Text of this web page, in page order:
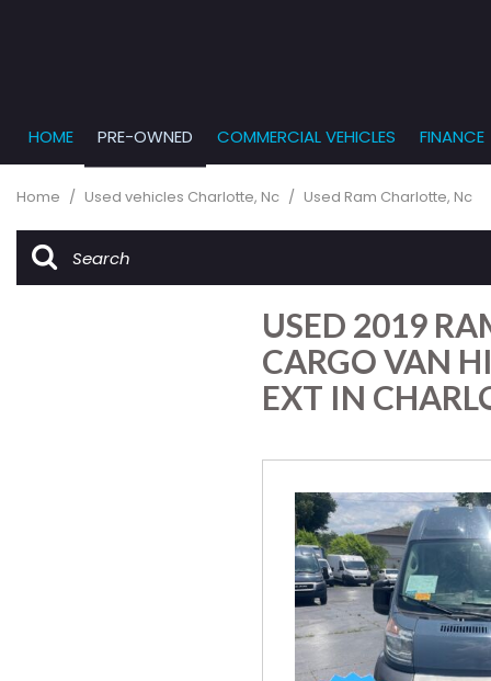
HOME PRE-OWNED
SUVs & Crossovers
$20,000 -
Over
COMMERCIAL VEHICLES FINANCE
Get
to
Home / Used vehicles Charlotte, Nc / Used Ram Charlotte, Nc
USED 2019
CARGO VAN
EXT IN